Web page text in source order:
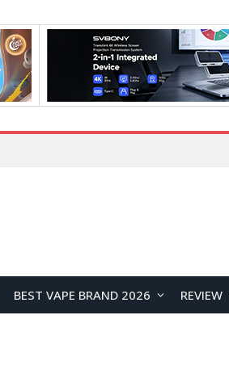
BEST VAPE BRAND 2026 REVIEW